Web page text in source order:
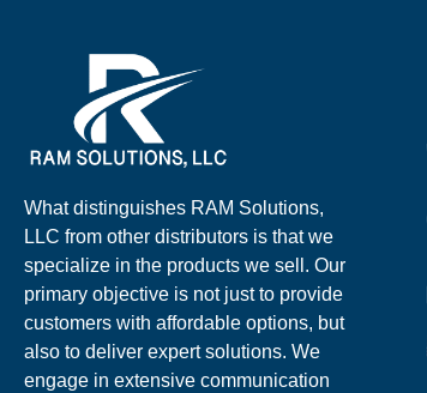
What distinguishes RAM Solutions,
LLC from other distributors is that we
specialize in the products we sell. Our
primary objective is not just to provide
customers with affordable options, but
also to deliver expert solutions. We
engage in extensive communication